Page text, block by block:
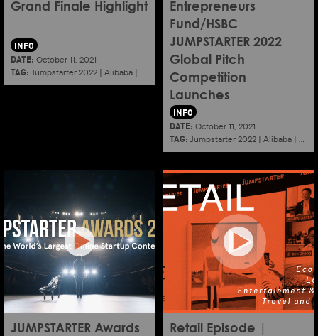
Grand Finale Highlight
INFO
DATE: October 11, 2021
TAG: Jumpstarter 2022 | Alibaba | Aef Startup
Entrepreneurs
Fund/HSBC
JUMPSTARTER 2022
Global Pitch
Competition
Launches
INFO
DATE: October 11, 2021
TAG: Jumpstarter 2022 | Alibaba | Aef
JUMPSTARTER Awards
Retail Episode |